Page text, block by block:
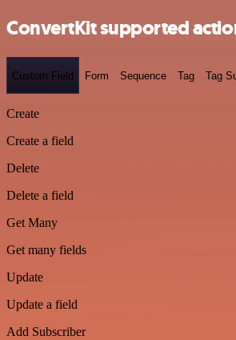
ConvertKit supported
Custom Field Form Sequence Tag Tag
Create
Create a field
Delete
Delete a field
Get Many
Get many fields
Update
Update a field
Add Subscriber